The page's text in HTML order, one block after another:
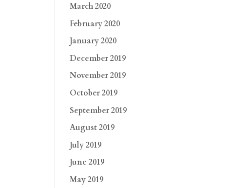
March 2020
February 2020
January 2020
December 2019
November 2019
October 2019
September 2019
August 2019
July 2019
June 2019
May 2019